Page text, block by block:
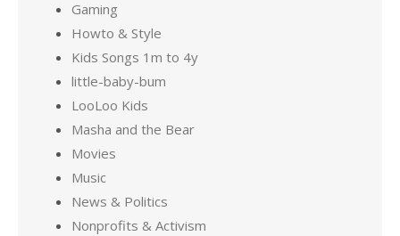
Gaming
Howto & Style
Kids Songs 1m to 4y
little-baby-bum
LooLoo Kids
Masha and the Bear
Movies
Music
News & Politics
Nonprofits & Activism